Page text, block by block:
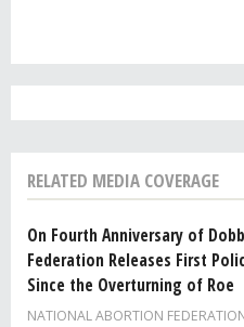
RELATED MEDIA COVERAGE
On Fourth Anniversary of
Federation Releases First
Since the Overturning of Roe
NATIONAL ABORTION